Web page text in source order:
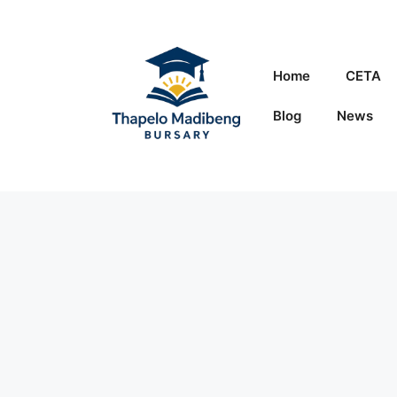
Home CETA
Blog News